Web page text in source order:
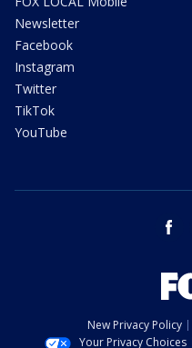
Newsletter
Facebook
Instagram
Twitter
TikTok
YouTube
New Privacy Policy
Your Privacy Choices